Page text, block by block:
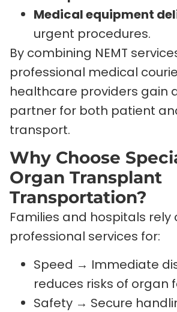
Medical equipment
urgent procedures.
By combining NEMT
professional medical
healthcare providers gain
partner for both patient
transport.
Why Choose
Organ Transplant
Transportation?
Families and hospitals rely
professional services for:
Speed → Immediate
reduces risks of organ
Safety → Secure